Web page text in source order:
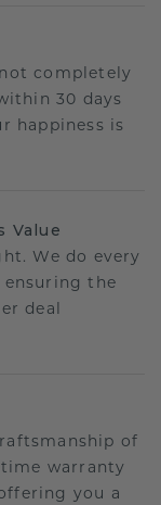
completely
30 days
happiness is
Value
We do every
the
deal
of
warranty
you a